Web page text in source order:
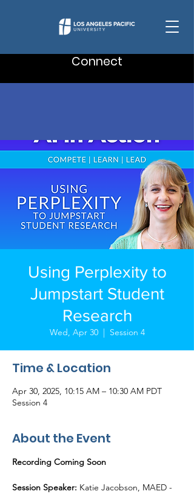
Connect
Using Perplexity to
Jumpstart Student
Research
Wed, Apr 30
  |
Session 4
Time & Location
Apr 30, 2025, 10:15 AM – 10:30 AM PDT
Session 4
About the Event
Recording Coming Soon
Session Speaker: Katie Jacobson, MAED -